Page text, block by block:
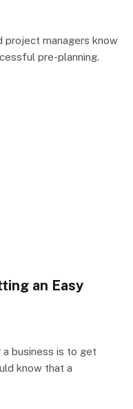
project managers know
pre-planning.
an Easy
business is to get
know that a